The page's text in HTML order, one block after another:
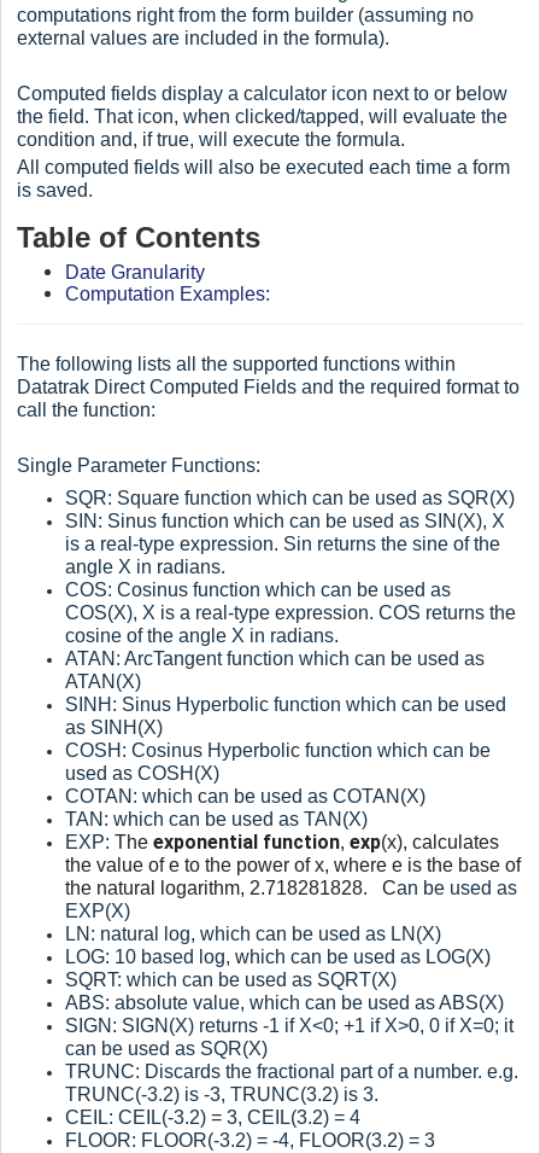
computations right from the form builder (assuming no
external values are included in the formula).
Computed fields display a calculator icon next to or below
the field. That icon, when clicked/tapped, will evaluate the
condition and, if true, will execute the formula.
All computed fields will also be executed each time a form
is saved.
Table of Contents
Date Granularity
Computation Examples:
The following lists all the supported functions within
Datatrak Direct Computed Fields and the required format to
call the function:
Single Parameter Functions:
SQR: Square function which can be used as SQR(X)
SIN: Sinus function which can be used as SIN(X), X
is a real-type expression. Sin returns the sine of the
angle X in radians.
COS: Cosinus function which can be used as
COS(X), X is a real-type expression. COS returns the
cosine of the angle X in radians.
ATAN: ArcTangent function which can be used as
ATAN(X)
SINH: Sinus Hyperbolic function which can be used
as SINH(X)
COSH: Cosinus Hyperbolic function which can be
used as COSH(X)
COTAN: which can be used as COTAN(X)
TAN: which can be used as TAN(X)
EXP: The exponential function, exp(x), calculates
the value of e to the power of x, where e is the base of
the natural logarithm, 2.718281828. Can be used as
EXP(X)
LN: natural log, which can be used as LN(X)
LOG: 10 based log, which can be used as LOG(X)
SQRT: which can be used as SQRT(X)
ABS: absolute value, which can be used as ABS(X)
SIGN: SIGN(X) returns -1 if X<0; +1 if X>0, 0 if X=0; it
can be used as SQR(X)
TRUNC: Discards the fractional part of a number. e.g.
TRUNC(-3.2) is -3, TRUNC(3.2) is 3.
CEIL: CEIL(-3.2) = 3, CEIL(3.2) = 4
FLOOR: FLOOR(-3.2) = -4, FLOOR(3.2) = 3